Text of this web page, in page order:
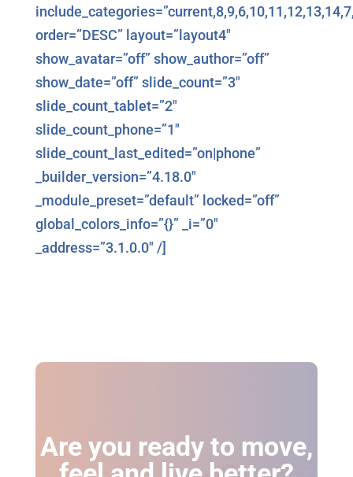
order=”DESC” layout=”layout4″
show_avatar=”off” show_author=”off”
show_date=”off” slide_count=”3″
slide_count_tablet=”2″
slide_count_phone=”1″
slide_count_last_edited=”on|phone”
_builder_version=”4.18.0″
_module_preset=”default” locked=”off”
global_colors_info=”{}” _i=”0″
_address=”3.1.0.0″ /]
Are you ready to move,